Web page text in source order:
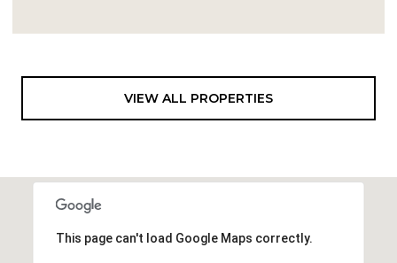
VIEW ALL PROPERTIES
This page can't load Google Maps correctly.